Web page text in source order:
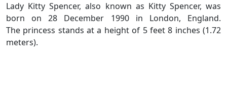
Lady Kitty Spencer, also known as Kitty Spencer, was
born on 28 December 1990 in London, England.
The princess stands at a height of 5 feet 8 inches (1.72
meters).